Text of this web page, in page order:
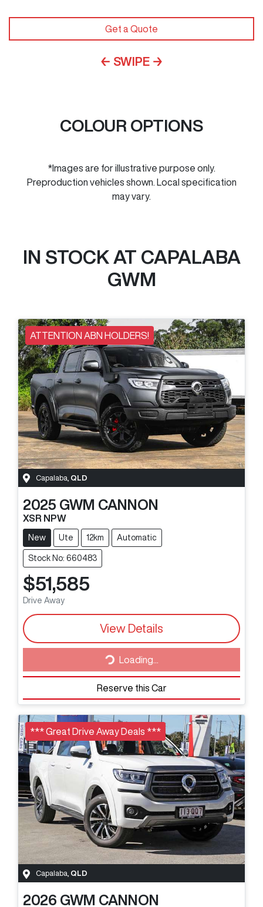
Get a Quote
← SWIPE →
COLOUR OPTIONS
*Images are for illustrative purpose only.
Preproduction vehicles shown. Local specification
may vary.
IN STOCK AT CAPALABA
GWM
ATTENTION ABN HOLDERS!
Capalaba QLD
2025 GWM CANNON
XSR NPW
New Ute 12km Automatic
Stock No: 660483
$51,585
Drive Away
View Details
Loading...Loading...
Reserve this Car
*** Great Drive Away Deals ***
Capalaba QLD
2026 GWM CANNON